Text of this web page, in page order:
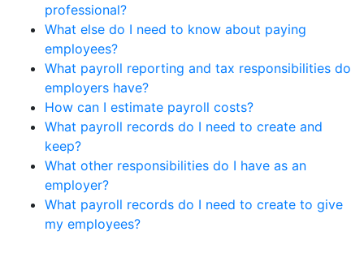
professional?
What else do I need to know about paying
employees?
What payroll reporting and tax responsibilities do
employers have?
How can I estimate payroll costs?
What payroll records do I need to create and
keep?
What other responsibilities do I have as an
employer?
What payroll records do I need to create to give
my employees?